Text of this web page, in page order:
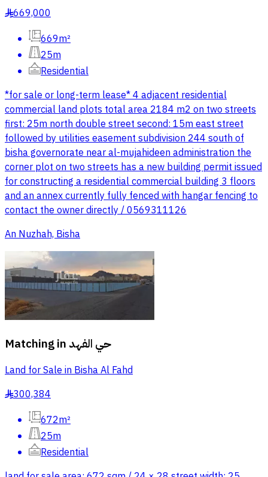
§669,000
669m²
25m
Residential
*for sale or long-term lease* 4 adjacent residential
commercial land plots total area 2184 m2 on two streets
first: 25m north double street second: 15m east street
followed by utilities easement subdivision 244 south of
bisha governorate near al-mujahideen administration the
corner plot on two streets has a new building permit issued
for constructing a residential commercial building 3 floors
and an annex currently fully fenced with hangar fencing to
contact the owner directly / 0569311126
An Nuzhah, Bisha
Matching in حي الفهد
Land for Sale in Bisha Al Fahd
§300,384
672m²
25m
Residential